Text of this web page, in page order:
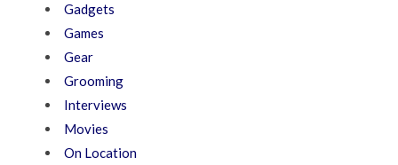
Gadgets
Games
Gear
Grooming
Interviews
Movies
On Location